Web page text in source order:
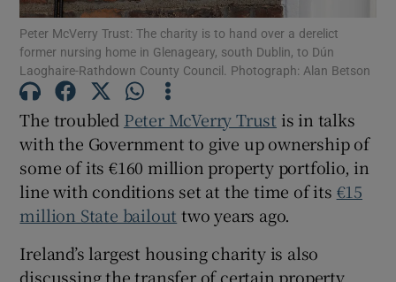
Show Podcasts sub sections
Show Gaeilge sub sections
Show History sub sections
Peter McVerry Trust: The charity is to hand over a derelict
former nursing home in Glenageary, south Dublin, to Dún
Laoghaire-Rathdown County Council. Photograph: Alan Betson
The troubled Peter McVerry Trust is in talks
with the Government to give up ownership of
some of its €160 million property portfolio, in
line with conditions set at the time of its €15
million State bailout two years ago.
Ireland’s largest housing charity is also
discussing the transfer of certain property